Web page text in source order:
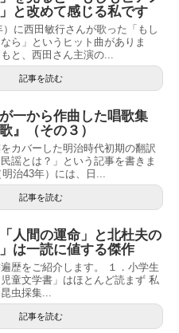
と改めて感じる私です
）に西田敏行さんが歌った「もし
ら」というヒット曲がありま
と、西田さん主演の...
記事を読む
一から作曲した唱歌集
』（その３）
カバーした明治時代初期の翻訳
謡とは？」という記事を書きま
治43年）には、日...
記事を読む
人間の運命」と北杜夫の
は一読に値する傑作
歴をご紹介します。 １．小学生
童文学書」はほとんど読まず 私
虫採集...
記事を読む